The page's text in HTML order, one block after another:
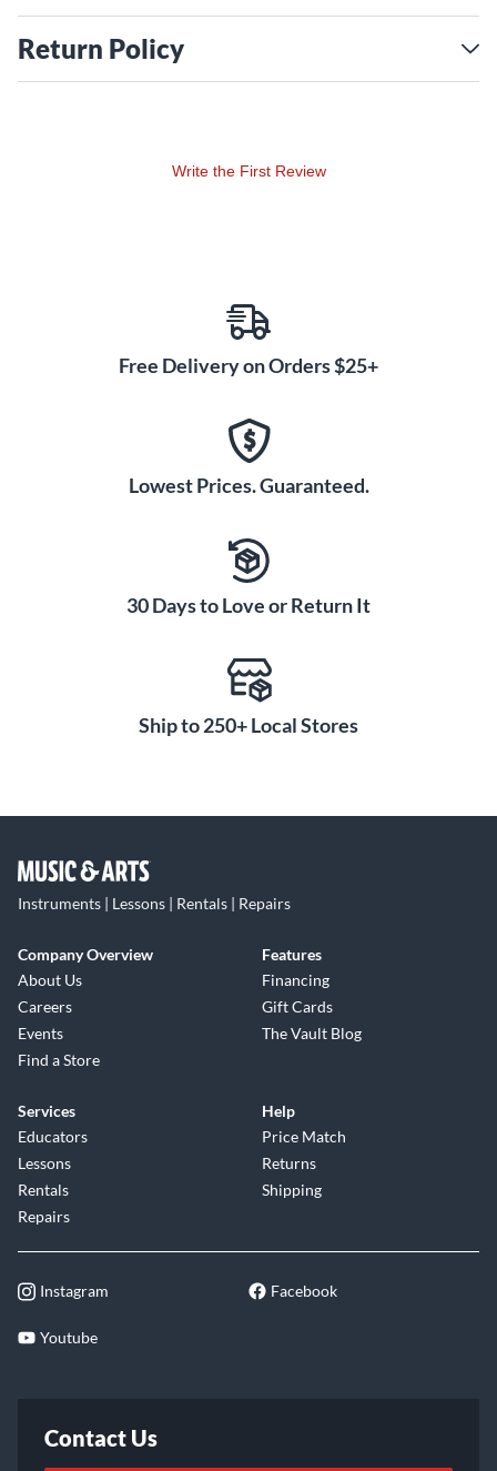
Return Policy
Write the First Review
Free Delivery on Orders $25+
Lowest Prices. Guaranteed.
30 Days to Love or Return It
Ship to 250+ Local Stores
Instruments | Lessons | Rentals | Repairs
Company Overview
About Us
Careers
Events
Find a Store
Features
Financing
Gift Cards
The Vault Blog
Services
Educators
Lessons
Rentals
Repairs
Help
Price Match
Returns
Shipping
Instagram Facebook
Youtube
Contact Us